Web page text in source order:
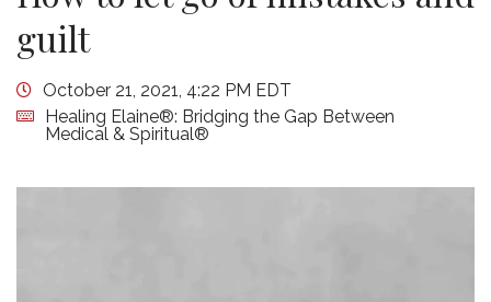
guilt
October 21, 2021, 4:22 PM EDT
Healing Elaine®: Bridging the Gap Between
Medical & Spiritual®